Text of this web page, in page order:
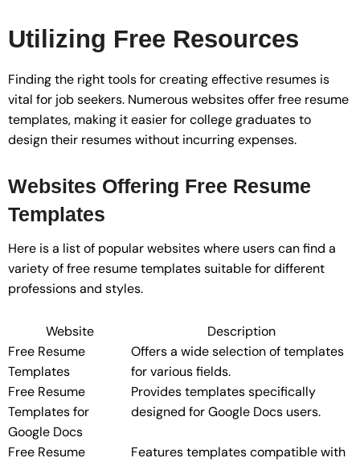
Utilizing Free Resources
Finding the right tools for creating effective resumes is
vital for job seekers. Numerous websites offer free resume
templates, making it easier for college graduates to
design their resumes without incurring expenses.
Websites Offering Free Resume
Templates
Here is a list of popular websites where users can find a
variety of free resume templates suitable for different
professions and styles.
Website
Description
Free Resume
Templates
Offers a wide selection of templates
for various fields.
Free Resume
Templates for
Google Docs
Provides templates specifically
designed for Google Docs users.
Free Resume
Features templates compatible with